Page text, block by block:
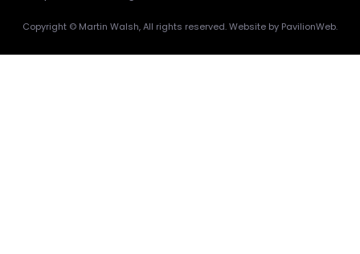
Copyright © Martin Walsh, All rights reserved. Website by PavilionWeb.